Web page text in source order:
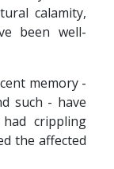
calamity,
been well-
memory -
such - have
crippling
the affected